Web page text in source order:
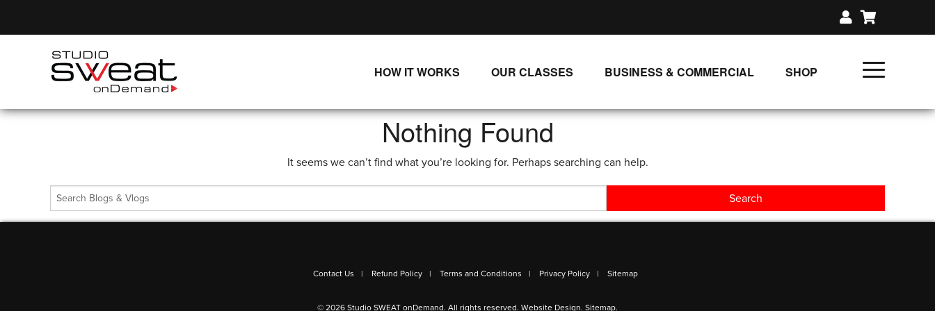
HOW IT WORKS
SINGLE CLASS DOWNLOADS
WAYS TO WATCH
OUR CLASSES
NEW RELEASES
LIVE CLASSES
BUSINESS & COMMERCIAL
SHOP
Nothing Found
It seems we can’t find what you’re looking for. Perhaps searching can help.
Contact Us Refund Policy Terms and Conditions Privacy Policy Sitemap
© 2026 Studio SWEAT onDemand. All rights reserved. Website Design. Sitemap.